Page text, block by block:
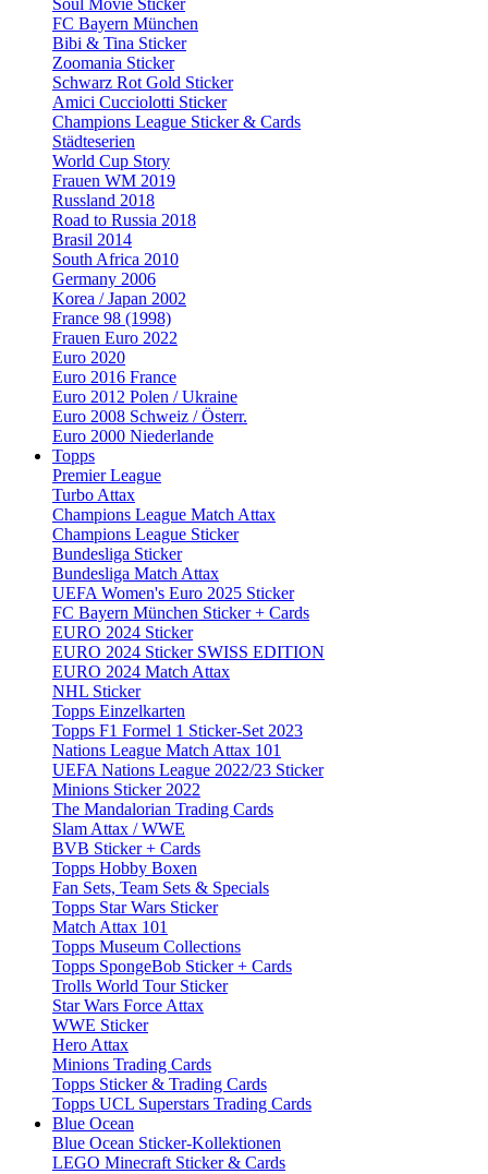
Soul Movie Sticker
FC Bayern München
Bibi & Tina Sticker
Zoomania Sticker
Schwarz Rot Gold Sticker
Amici Cucciolotti Sticker
Champions League Sticker & Cards
Städteserien
World Cup Story
Frauen WM 2019
Russland 2018
Road to Russia 2018
Brasil 2014
South Africa 2010
Germany 2006
Korea / Japan 2002
France 98 (1998)
Frauen Euro 2022
Euro 2020
Euro 2016 France
Euro 2012 Polen / Ukraine
Euro 2008 Schweiz / Österr.
Euro 2000 Niederlande
Topps
Premier League
Turbo Attax
Champions League Match Attax
Champions League Sticker
Bundesliga Sticker
Bundesliga Match Attax
UEFA Women's Euro 2025 Sticker
FC Bayern München Sticker + Cards
EURO 2024 Sticker
EURO 2024 Sticker SWISS EDITION
EURO 2024 Match Attax
NHL Sticker
Topps Einzelkarten
Topps F1 Formel 1 Sticker-Set 2023
Nations League Match Attax 101
UEFA Nations League 2022/23 Sticker
Minions Sticker 2022
The Mandalorian Trading Cards
Slam Attax / WWE
BVB Sticker + Cards
Topps Hobby Boxen
Fan Sets, Team Sets & Specials
Topps Star Wars Sticker
Match Attax 101
Topps Museum Collections
Topps SpongeBob Sticker + Cards
Trolls World Tour Sticker
Star Wars Force Attax
WWE Sticker
Hero Attax
Minions Trading Cards
Topps Sticker & Trading Cards
Topps UCL Superstars Trading Cards
Blue Ocean
Blue Ocean Sticker-Kollektionen
LEGO Minecraft Sticker & Cards